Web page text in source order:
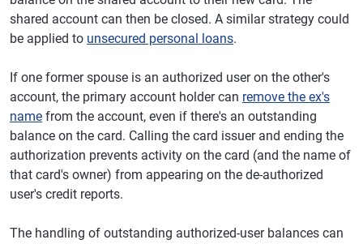
shared account can then be closed. A similar strategy could
be applied to unsecured personal loans.
If one former spouse is an authorized user on the other's
account, the primary account holder can remove the ex's
name from the account, even if there's an outstanding
balance on the card. Calling the card issuer and ending the
authorization prevents activity on the card (and the name of
that card's owner) from appearing on the de-authorized
user's credit reports.
The handling of outstanding authorized-user balances can